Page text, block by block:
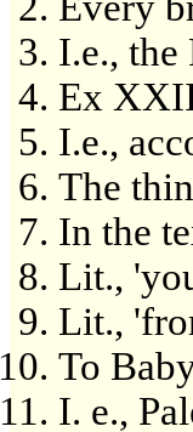
I.e., the
Ex
I.e.,
The
In the
Lit.,
Lit.,
To
I. e.,